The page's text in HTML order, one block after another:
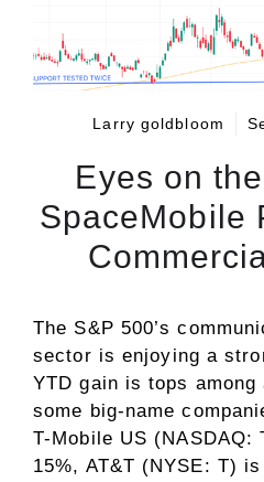
Larry goldbloom
Eyes on
SpaceMobile
The S&P 500’s
sector is enjoying a
YTD gain is tops
some big-name
T-Mobile US (NASDAQ:
15%, AT&T (NYSE: T) is